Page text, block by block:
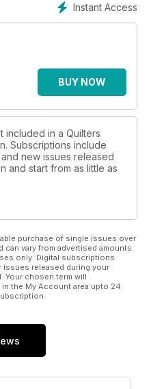
Instant Access
BUY NOW
included in a Quilters
Subscriptions include
new issues released
and start from as little as
purchase of single issues over
vary from advertised amounts.
only. Digital subscriptions
issues released during your
chosen term will
the My Account area upto 24